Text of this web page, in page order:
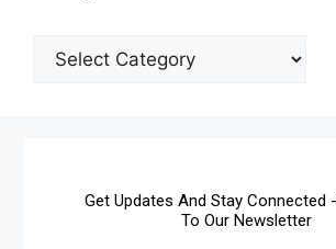
Get Updates And Stay Connected
To Our Newsletter